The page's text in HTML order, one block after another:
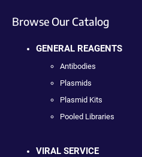
Browse Our Catalog
GENERAL REAGENTS
Antibodies
Plasmids
Plasmid Kits
Pooled Libraries
VIRAL SERVICE